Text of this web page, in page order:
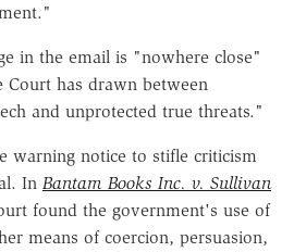
in the email is "nowhere close"
Court has drawn between
and unprotected true threats."
warning notice to stifle criticism
In Bantam Books Inc. v. Sullivan
found the government's use of
means of coercion, persuasion,